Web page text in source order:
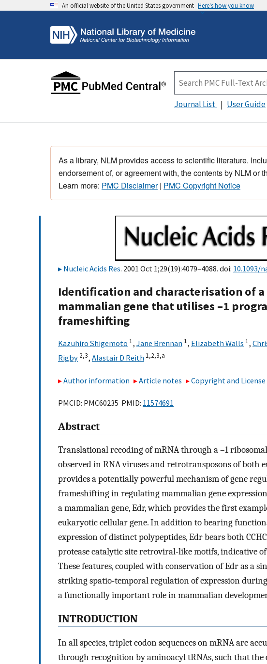
An official website of the United States government Here's how you know
Journal List User Guide
As a library, NLM provides access to scientific literature.
endorsement of, or agreement with, the contents by NLM or
Learn more: PMC Disclaimer| PMC Copyright Notice
Nucleic Acids Res. 2001 Oct 1;29(19):4079–4088. doi: 10.1093/
Identification and characterisation of
mammalian gene that utilises –1
frameshifting
Kazuhiro Shigemoto 1, Jane Brennan 1, Elizabeth Walls 1,
Rigby 2,3, Alastair D Reith 1,2,3,a
Author information Article notes Copyright and
PMCID: PMC60235 PMID: 11574691
Abstract
Translational recoding of mRNA through a –1
observed in RNA viruses and retrotransposons of both
provides a potentially powerful mechanism of gene
frameshifting in regulating mammalian gene
a mammalian gene, Edr, which provides the first
eukaryotic cellular gene. In addition to bearing
expression of distinct polypeptides, Edr bears both
protease catalytic site retroviral-like motifs, indicative
These features, coupled with conservation of Edr as a
striking spatio-temporal regulation of expression
a functionally important role in mammalian
INTRODUCTION
In all species, triplet codon sequences on mRNA are
through recognition by aminoacyl tRNAs, such that